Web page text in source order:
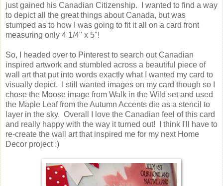
just gained his Canadian Citizenship. I wanted to find a way
to depict all the great things about Canada, but was
stumped as to how I was going to fit it all on a card front
measuring only 4 1/4" x 5"!
So, I headed over to Pinterest to search out Canadian
inspired artwork and stumbled across a beautiful piece of
wall art that put into words exactly what I wanted my card to
visually depict. I still wanted images on my card though so I
chose the Moose image from Walk in the Wild set and used
the Maple Leaf from the Autumn Accents die as a stencil to
layer in the sky. Overall I love the Canadian feel of this card
and really happy with the way it turned out! I think I'll have to
re-create the wall art that inspired me for my next Home
Decor project :)